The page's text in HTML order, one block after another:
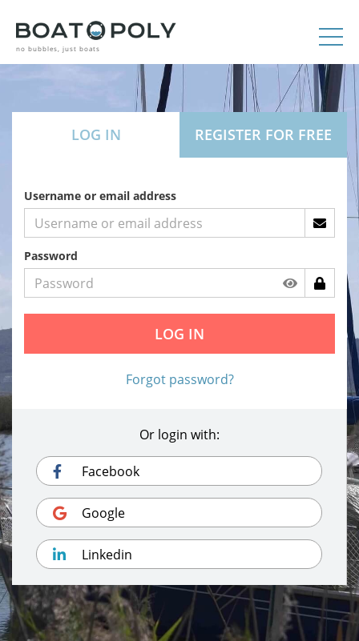
no bubbles, just boats
LOG IN REGISTER FOR FREE
Username or email address
Password
LOG IN
Forgot password?
Or login with:
Facebook
Google
Linkedin